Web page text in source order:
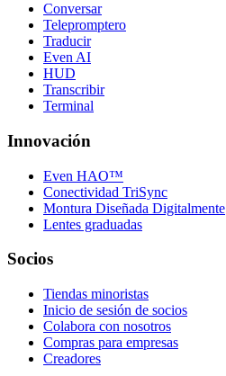
Conversar
Telepromptero
Traducir
Even AI
HUD
Transcribir
Terminal
Innovación
Even HAO™
Conectividad TriSync
Montura Diseñada Digitalmente
Lentes graduadas
Socios
Tiendas minoristas
Inicio de sesión de socios
Colabora con nosotros
Compras para empresas
Creadores